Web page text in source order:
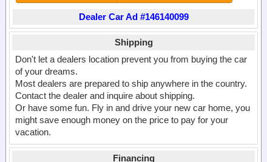
Dealer Car Ad #146140099
Shipping
Don't let a dealers location prevent you from buying the car
of your dreams.
Most dealers are prepared to ship anywhere in the country.
Contact the dealer and inquire about shipping.
Or have some fun. Fly in and drive your new car home, you
might save enough money on the price to pay for your
vacation.
Financing